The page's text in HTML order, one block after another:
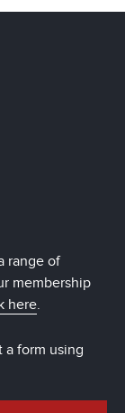
range of
membership
here.
form using